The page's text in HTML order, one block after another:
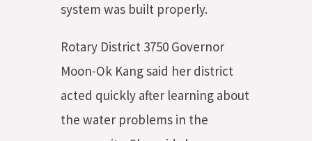
system was built properly.
Rotary District 3750 Governor
Moon-Ok Kang said her district
acted quickly after learning about
the water problems in the